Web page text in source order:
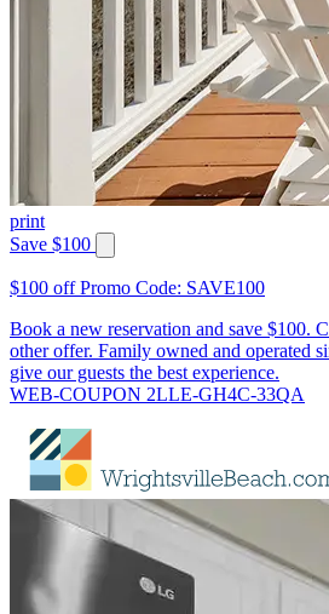
print
Save $100
$100 off Promo Code: SAVE100
Book a new reservation and save $100.
other offer. Family owned and operated
give our guests the best experience.
WEB-COUPON 2LLE-GH4C-33QA